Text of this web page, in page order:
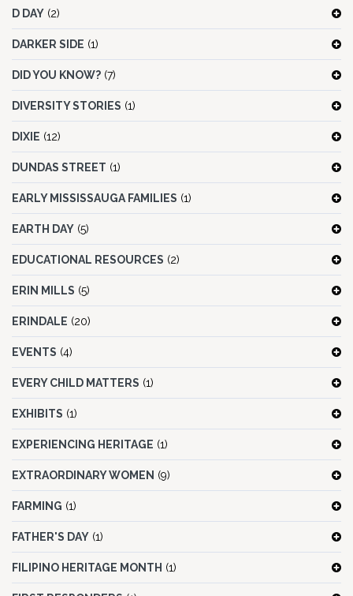
D DAY (2)
DARKER SIDE (1)
DID YOU KNOW? (7)
DIVERSITY STORIES (1)
DIXIE (12)
DUNDAS STREET (1)
EARLY MISSISSAUGA FAMILIES (1)
EARTH DAY (5)
EDUCATIONAL RESOURCES (2)
ERIN MILLS (5)
ERINDALE (20)
EVENTS (4)
EVERY CHILD MATTERS (1)
EXHIBITS (1)
EXPERIENCING HERITAGE (1)
EXTRAORDINARY WOMEN (9)
FARMING (1)
FATHER'S DAY (1)
FILIPINO HERITAGE MONTH (1)